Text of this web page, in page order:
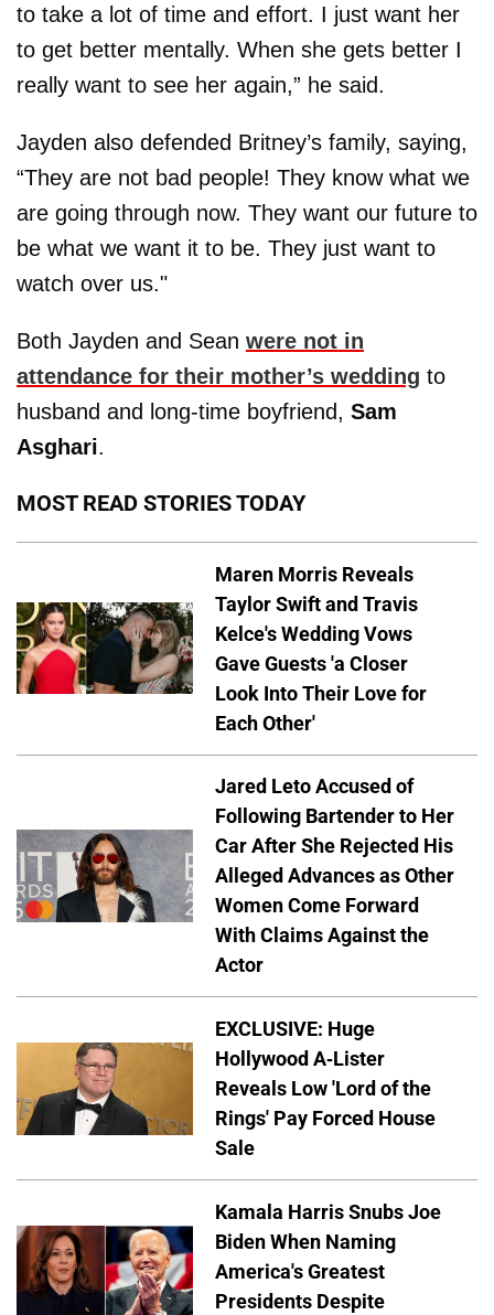
to take a lot of time and effort. I just want her
to get better mentally. When she gets better I
really want to see her again,” he said.
Jayden also defended Britney’s family, saying,
“They are not bad people! They know what we
are going through now. They want our future to
be what we want it to be. They just want to
watch over us."
Both Jayden and Sean were not in
attendance for their mother’s wedding to
husband and long-time boyfriend, Sam
Asghari.
MOST READ STORIES TODAY
Maren Morris Reveals
Taylor Swift and Travis
Kelce's Wedding Vows
Gave Guests 'a Closer
Look Into Their Love for
Each Other'
Jared Leto Accused of
Following Bartender to Her
Car After She Rejected His
Alleged Advances as Other
Women Come Forward
With Claims Against the
Actor
EXCLUSIVE: Huge
Hollywood A-Lister
Reveals Low 'Lord of the
Rings' Pay Forced House
Sale
Kamala Harris Snubs Joe
Biden When Naming
America's Greatest
Presidents Despite